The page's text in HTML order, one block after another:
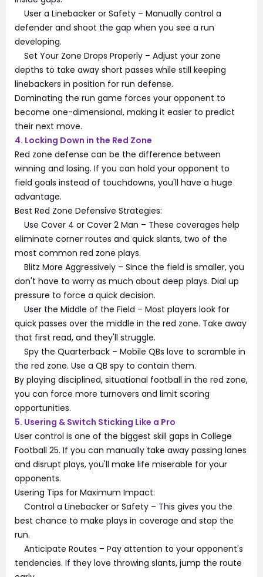
User a Linebacker or Safety – Manually control a
defender and shoot the gap when you see a run
developing.
Set Your Zone Drops Properly – Adjust your zone
depths to take away short passes while still keeping
linebackers in position for run defense.
Dominating the run game forces your opponent to
become one-dimensional, making it easier to predict
their next move.
4. Locking Down in the Red Zone
Red zone defense can be the difference between
winning and losing. If you can hold your opponent to
field goals instead of touchdowns, you'll have a huge
advantage.
Best Red Zone Defensive Strategies:
Use Cover 4 or Cover 2 Man – These coverages help
eliminate corner routes and quick slants, two of the
most common red zone plays.
Blitz More Aggressively – Since the field is smaller, you
don't have to worry as much about deep plays. Dial up
pressure to force a quick decision.
User the Middle of the Field – Most players look for
quick passes over the middle in the red zone. Take away
that first read, and they'll struggle.
Spy the Quarterback – Mobile QBs love to scramble in
the red zone. Use a QB spy to contain them.
By playing disciplined, situational football in the red zone,
you can force more turnovers and limit scoring
opportunities.
5. Usering & Switch Sticking Like a Pro
User control is one of the biggest skill gaps in College
Football 25. If you can manually take away passing lanes
and disrupt plays, you'll make life miserable for your
opponents.
Usering Tips for Maximum Impact:
Control a Linebacker or Safety – This gives you the
best chance to make plays in coverage and stop the
run.
Anticipate Routes – Pay attention to your opponent's
tendencies. If they love throwing slants, jump the route